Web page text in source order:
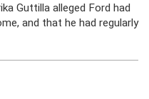
Guttilla alleged Ford had
and that he had regularly